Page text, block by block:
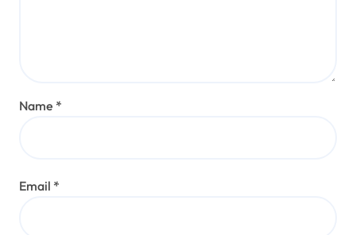
Name *
Email *